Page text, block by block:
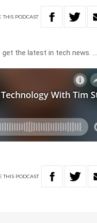
THIS PODCAST
get the latest in tech news. …
THIS PODCAST